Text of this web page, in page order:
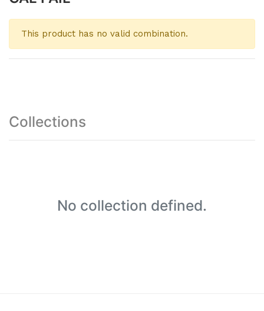
This product has no valid combination.
Collections
No collection defined.